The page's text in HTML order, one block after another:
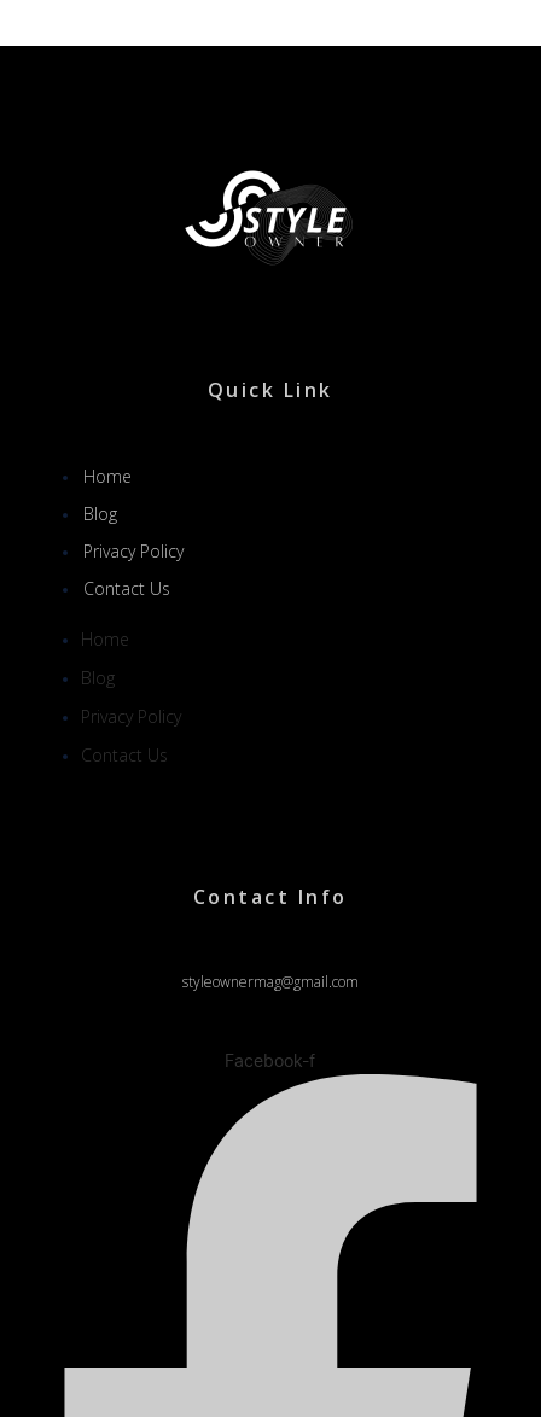
Quick Link
Home
Blog
Privacy Policy
Contact Us
Home
Blog
Privacy Policy
Contact Us
Contact Info
styleownermag@gmail.com
Facebook-f